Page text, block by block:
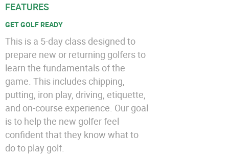
FEATURES
GET GOLF READY
This is a 5-day class designed to
prepare new or returning golfers to
learn the fundamentals of the
game. This includes chipping,
putting, iron play, driving, etiquette,
and on-course experience. Our goal
is to help the new golfer feel
confident that they know what to
do to play golf.